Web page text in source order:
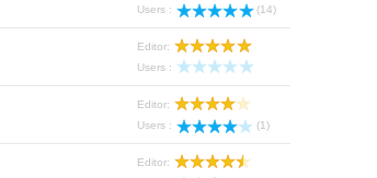
Users :
(14)
Editor:
Users :
Editor:
Users :
(1)
Editor: